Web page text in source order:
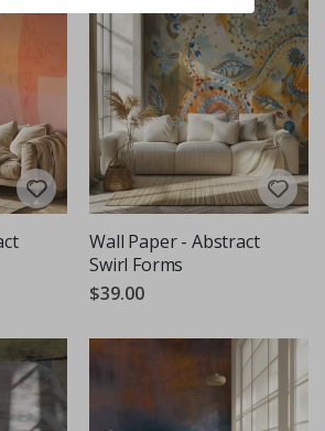
Wall Paper - Abstract
Swirl Forms
$39.00